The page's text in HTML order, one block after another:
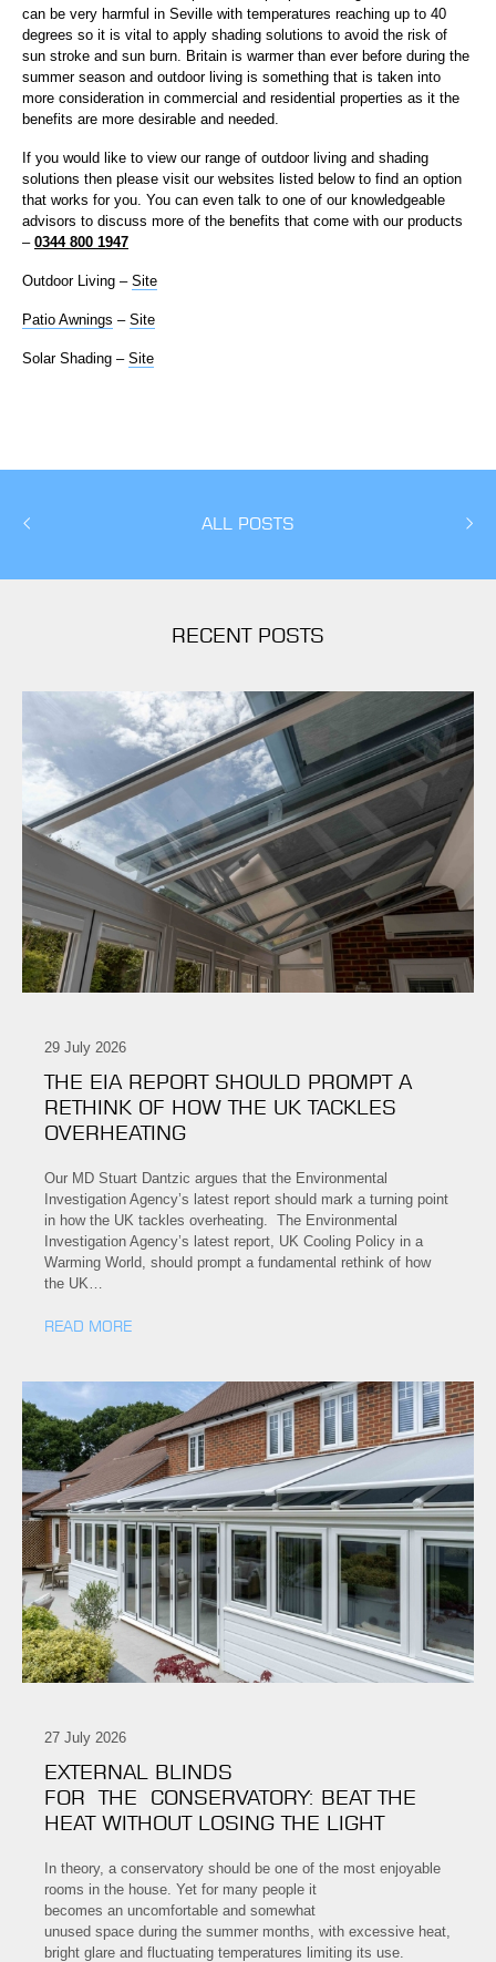
can be very harmful in Seville with temperatures reaching up to 40
degrees so it is vital to apply shading solutions to avoid the risk of
sun stroke and sun burn. Britain is warmer than ever before during the
summer season and outdoor living is something that is taken into
more consideration in commercial and residential properties as it the
benefits are more desirable and needed.
If you would like to view our range of outdoor living and shading
solutions then please visit our websites listed below to find an option
that works for you. You can even talk to one of our knowledgeable
advisors to discuss more of the benefits that come with our products
– 0344 800 1947
Outdoor Living – Site
Patio Awnings – Site
Solar Shading – Site
ALL POSTS
RECENT POSTS
29 July 2026
THE EIA REPORT SHOULD PROMPT A
RETHINK OF HOW THE UK TACKLES
OVERHEATING
Our MD Stuart Dantzic argues that the Environmental
Investigation Agency’s latest report should mark a turning point
in how the UK tackles overheating. The Environmental
Investigation Agency’s latest report, UK Cooling Policy in a
Warming World, should prompt a fundamental rethink of how
the UK…
READ MORE
27 July 2026
EXTERNAL BLINDS
FOR THE CONSERVATORY: BEAT THE
HEAT WITHOUT LOSING THE LIGHT
In theory, a conservatory should be one of the most enjoyable
rooms in the house. Yet for many people it
becomes an uncomfortable and somewhat
unused space during the summer months, with excessive heat,
bright glare and fluctuating temperatures limiting its use.